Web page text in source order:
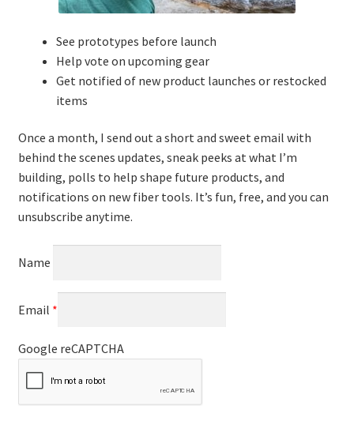
See prototypes before launch
Help vote on upcoming gear
Get notified of new product launches or restocked
items
Once a month, I send out a short and sweet email with
behind the scenes updates, sneak peeks at what I’m
building, polls to help shape future products, and
notifications on new fiber tools. It’s fun, free, and you can
unsubscribe anytime.
Name
Email *
Google reCAPTCHA